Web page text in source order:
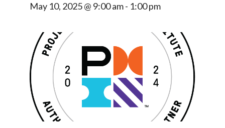
May 10, 2025 @ 9:00 am- 1:00 pm